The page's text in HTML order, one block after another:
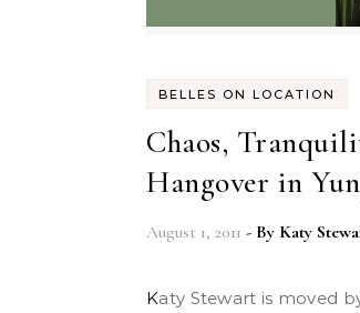
BELLES ON LOCATION
Chaos,
Hangover in
August 1, 2011 - By Katy
Katy Stewart is moved by Yungay, Peru, a place